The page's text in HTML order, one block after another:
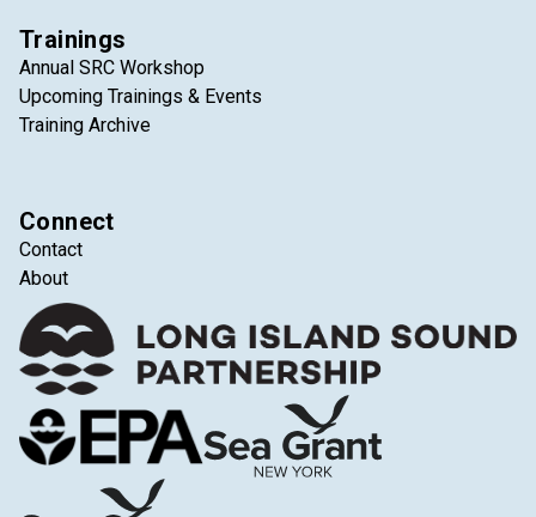
Trainings
Annual SRC Workshop
Upcoming Trainings & Events
Training Archive
Connect
Contact
About